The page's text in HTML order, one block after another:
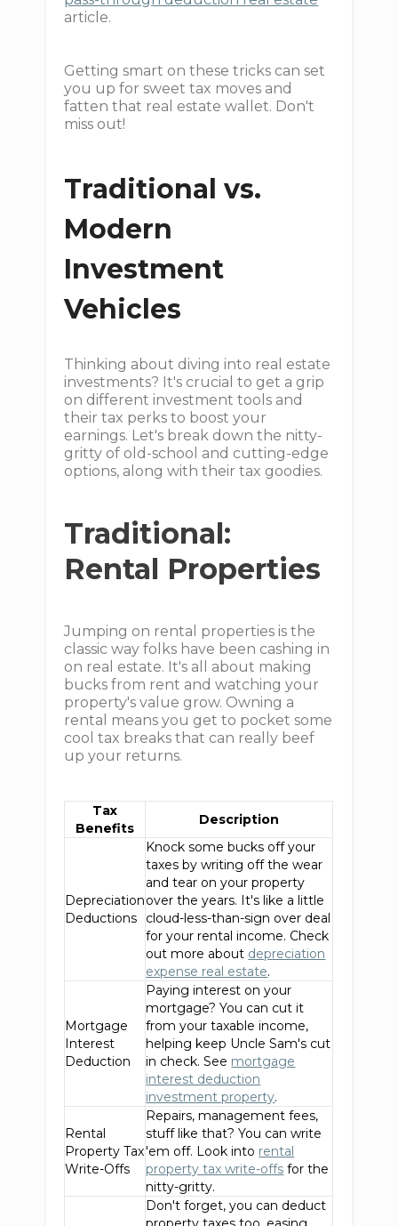
article.
Getting smart on these tricks can set
you up for sweet tax moves and
fatten that real estate wallet. Don't
miss out!
Traditional vs.
Modern
Investment
Vehicles
Thinking about diving into real estate
investments? It's crucial to get a grip
on different investment tools and
their tax perks to boost your
earnings. Let's break down the nitty-
gritty of old-school and cutting-edge
options, along with their tax goodies.
Traditional:
Rental Properties
Jumping on rental properties is the
classic way folks have been cashing in
on real estate. It's all about making
bucks from rent and watching your
property's value grow. Owning a
rental means you get to pocket some
cool tax breaks that can really beef
up your returns.
Tax
Benefits
Description
Depreciation
Deductions
Knock some bucks off your
taxes by writing off the wear
and tear on your property
over the years. It's like a little
cloud-less-than-sign over deal
for your rental income. Check
out more about depreciation
expense real estate.
Mortgage
Interest
Deduction
Paying interest on your
mortgage? You can cut it
from your taxable income,
helping keep Uncle Sam's cut
in check. See mortgage
interest deduction
investment property.
Rental
Property Tax
Write-Offs
Repairs, management fees,
stuff like that? You can write
'em off. Look into rental
property tax write-offs for the
nitty-gritty.
Don't forget, you can deduct